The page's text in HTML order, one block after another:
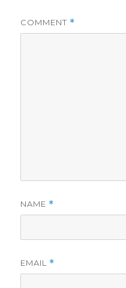
COMMENT *
NAME *
EMAIL *